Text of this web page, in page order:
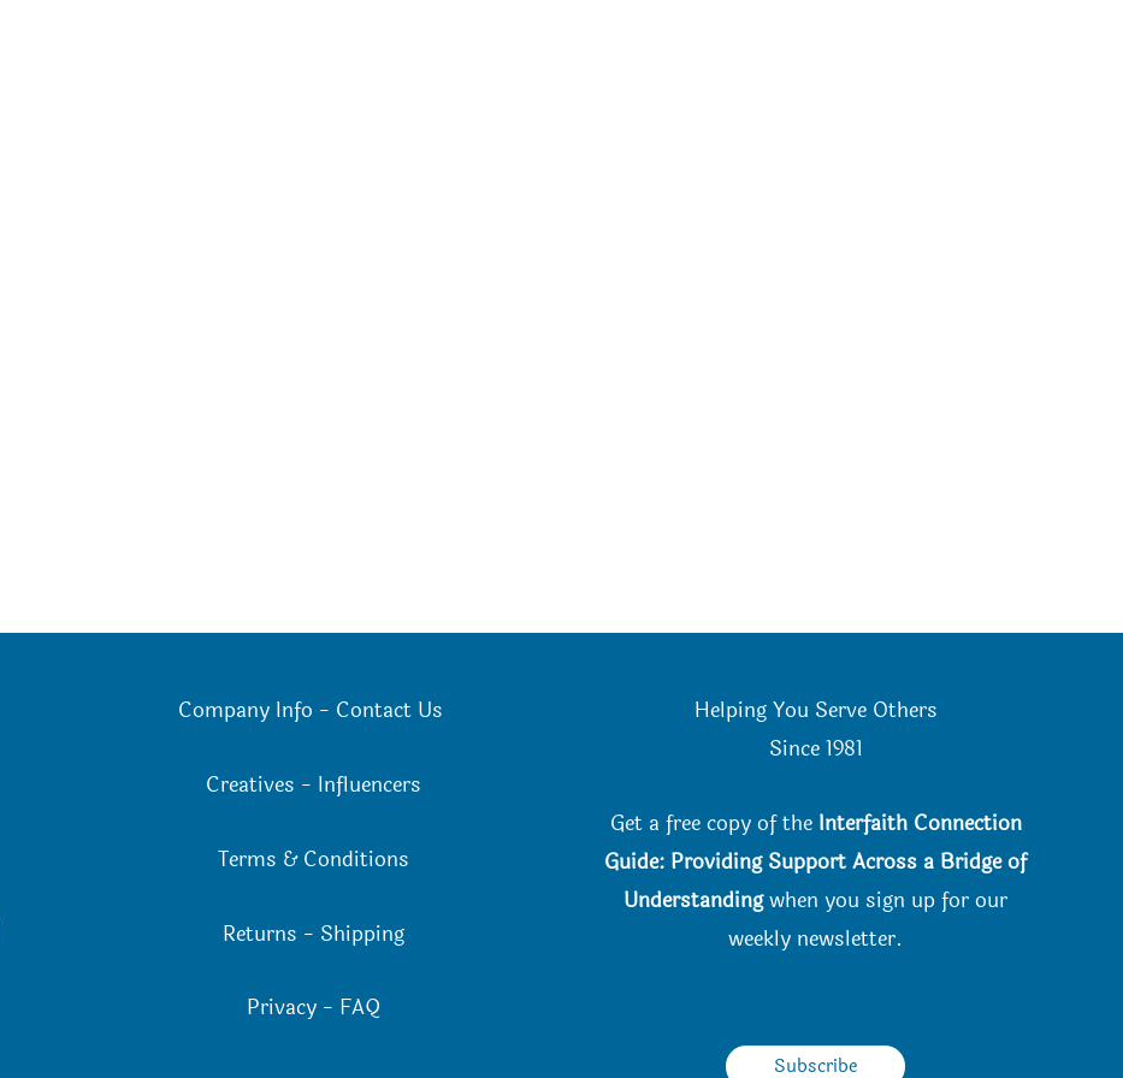
Company Info - Contact Us
Creatives - Influencers
Terms & Conditions
Returns - Shipping
Privacy - FAQ
Helping You Serve Others
Since 1981
Get a free copy of the Interfaith Connection
Guide: Providing Support Across a Bridge of
Understandingwhen you sign up for our
weekly newsletter.
Subscribe